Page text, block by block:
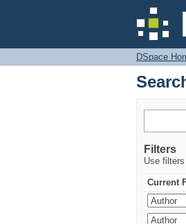
DSpace
Filters
Use
Current